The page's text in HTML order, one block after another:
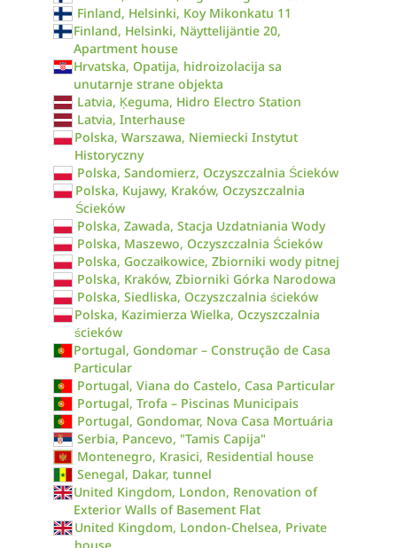
Finland, Helsinki, Koy Mikonkatu 11
Finland, Helsinki, Näyttelijäntie 20,
Apartment house
Hrvatska, Opatija, hidroizolacija sa
unutarnje strane objekta
Latvia, Ķeguma, Hidro Electro Station
Latvia, Interhause
Polska, Warszawa, Niemiecki Instytut
Historyczny
Polska, Sandomierz, Oczyszczalnia Ścieków
Polska, Kujawy, Kraków, Oczyszczalnia
Ścieków
Polska, Zawada, Stacja Uzdatniania Wody
Polska, Maszewo, Oczyszczalnia Ścieków
Polska, Goczałkowice, Zbiorniki wody pitnej
Polska, Kraków, Zbiorniki Górka Narodowa
Polska, Siedliska, Oczyszczalnia ścieków
Polska, Kazimierza Wielka, Oczyszczalnia
ścieków
Portugal, Gondomar – Construção de Casa
Particular
Portugal, Viana do Castelo, Casa Particular
Portugal, Trofa – Piscinas Municipais
Portugal, Gondomar, Nova Casa Mortuária
Serbia, Pancevo, "Tamis Capija"
Montenegro, Krasici, Residential house
Senegal, Dakar, tunnel
United Kingdom, London, Renovation of
Exterior Walls of Basement Flat
United Kingdom, London-Chelsea, Private